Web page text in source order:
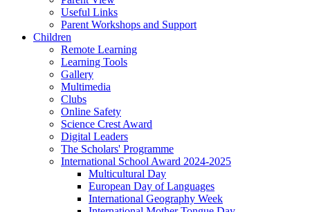
Useful Links
Parent Workshops and Support
Children
Remote Learning
Learning Tools
Gallery
Multimedia
Clubs
Online Safety
Science Crest Award
Digital Leaders
The Scholars' Programme
International School Award 2024-2025
Multicultural Day
European Day of Languages
International Geography Week